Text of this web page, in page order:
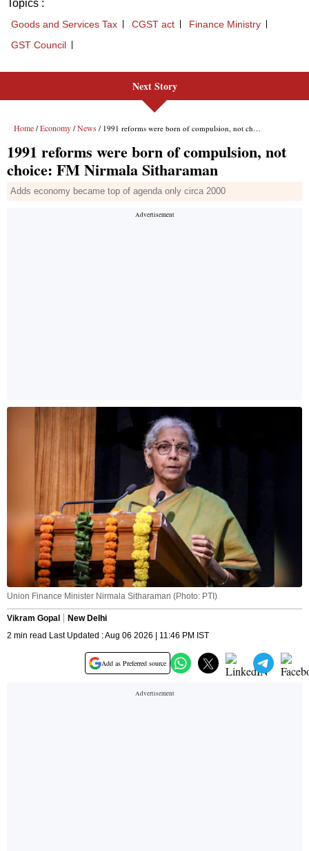
Topics :
Goods and Services Tax CGST act
Finance Ministry
GST Council
Next Story